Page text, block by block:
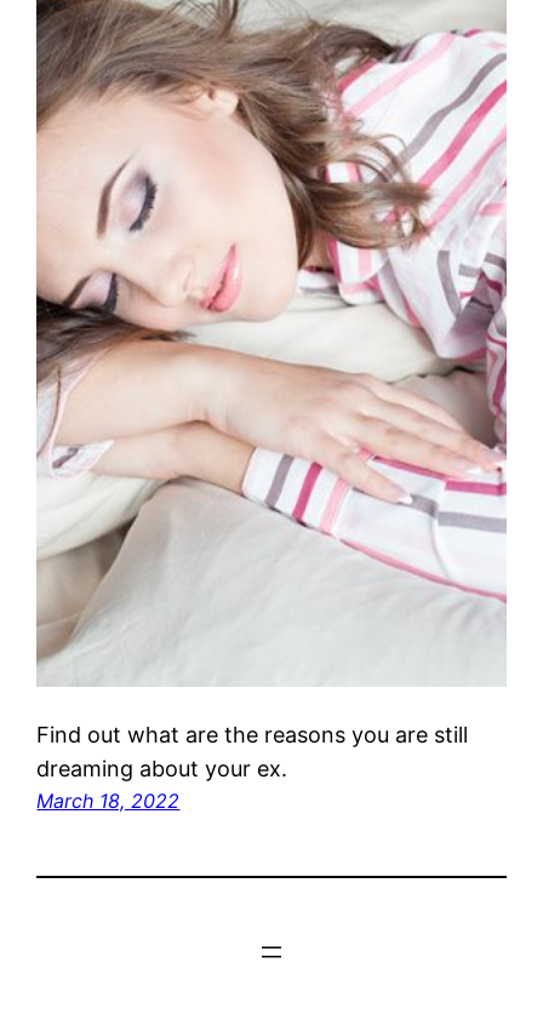
Find out what are the reasons you are still
dreaming about your ex.
March 18, 2022